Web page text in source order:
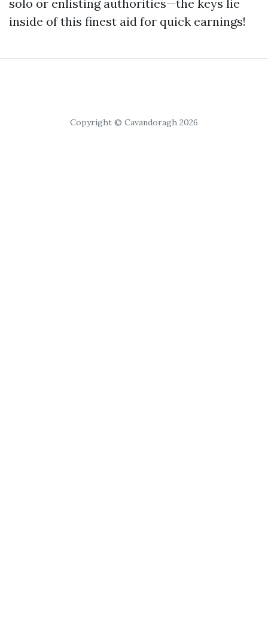
solo or enlisting authorities—the keys lie
inside of this finest aid for quick earnings!
Copyright © Cavandoragh 2026